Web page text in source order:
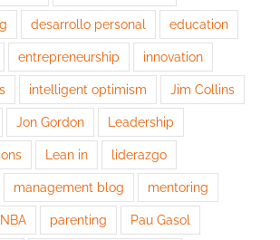
desarrollo personal education
entrepreneurship innovation
intelligent optimism Jim Collins
Jon Gordon Leadership
Lean in liderazgo
management blog mentoring
NBA parenting Pau Gasol